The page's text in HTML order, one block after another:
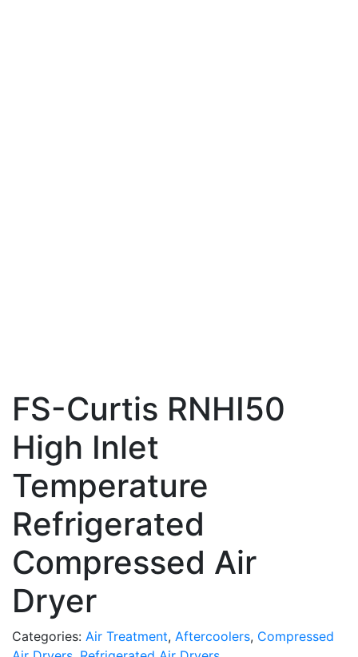
FS-Curtis RNHI50
High Inlet
Temperature
Refrigerated
Compressed Air
Dryer
Categories: Air Treatment, Aftercoolers, Compressed